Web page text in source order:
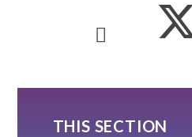
THIS SECTION